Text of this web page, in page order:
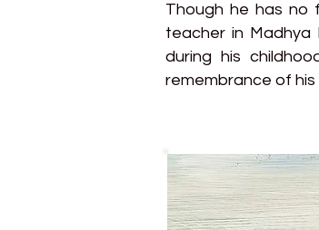
Though he has no
teacher in Madhya
during his
remembrance of